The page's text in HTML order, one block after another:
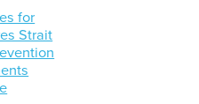
for
Strait